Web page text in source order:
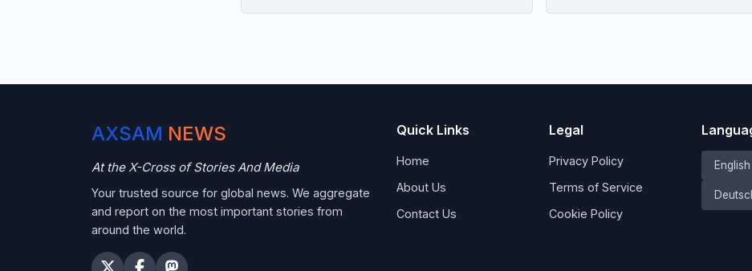
AXSAM NEWS
At the X-Cross of Stories And Media
Your trusted source for global news. We aggregate
and report on the most important stories from
around the world.
Quick Links
Home
About Us
Contact Us
Legal
Privacy Policy
Terms of Service
Cookie Policy
English